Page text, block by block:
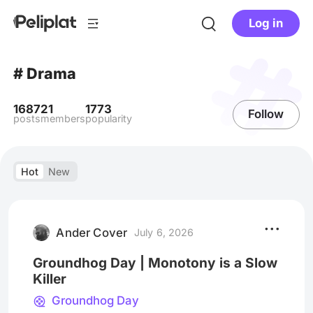
Log in
# Drama
1687
posts
21
members
1773
popularity Follow
Hot New
Ander Cover July 6, 2026
Groundhog Day | Monotony is a Slow
Killer
Groundhog Day